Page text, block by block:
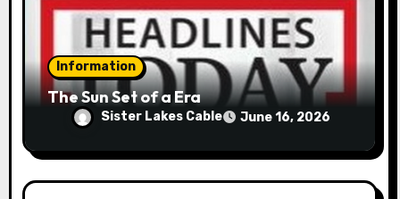
n
Information
The Sun Set of a Era
Sister Lakes Cable June 16, 2026